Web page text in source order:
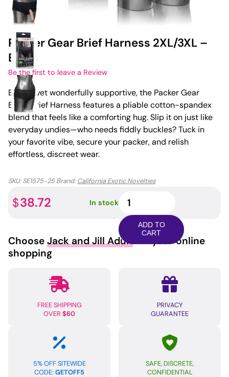
Packer Gear Brief Harness 2XL/3XL –
Black
Be the first to leave a Review
Breezy yet wonderfully supportive, the Packer Gear
Black Brief Harness features a pliable cotton-spandex
blend that feels like a comforting hug. Slip it on just like
everyday undies—who needs fiddly buckles? Tuck in
your favorite vibe, secure your packer, and relish
effortless, discreet wear.
SKU:SE1575-25 Brand:California Exotic Novelties
$38.72 In stock
Gear
Brief
Harness
2XL/3XL
ADD TO
CART
Choose Jack and Jill Adult for your online
shopping
FREE SHIPPING
OVER $60
PRIVACY
GUARANTEE
5% OFF SITEWIDE
CODE: GETOFF5
SAFE, DISCRETE,
CONFIDENTIAL